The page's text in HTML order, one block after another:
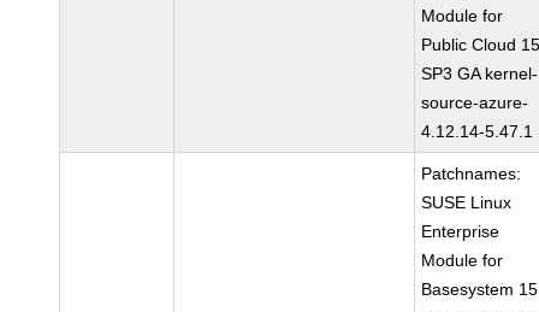
Module for
Public Cloud
SP3 GA kernel-
source-azure-
4.12.14-5.47.1
Patchnames:
SUSE Linux
Enterprise
Module for
Basesystem 15